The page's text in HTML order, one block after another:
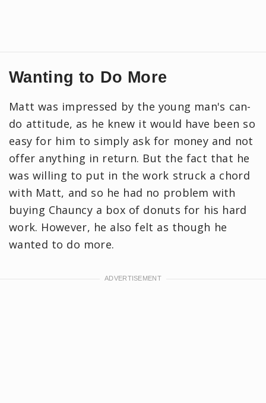
Wanting to Do More
Matt was impressed by the young man's can-
do attitude, as he knew it would have been so
easy for him to simply ask for money and not
offer anything in return. But the fact that he
was willing to put in the work struck a chord
with Matt, and so he had no problem with
buying Chauncy a box of donuts for his hard
work. However, he also felt as though he
wanted to do more.